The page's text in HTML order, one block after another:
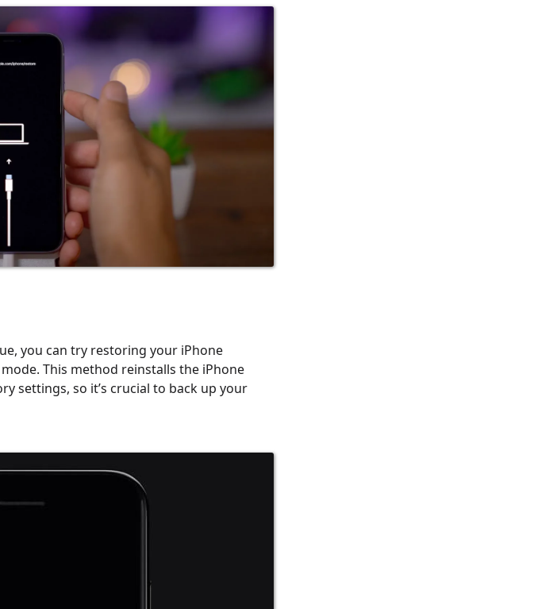
you can try restoring your iPhone
mode. This method reinstalls the iPhone
settings, so it’s crucial to back up your